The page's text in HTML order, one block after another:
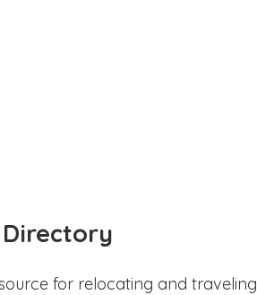
for relocating and traveling